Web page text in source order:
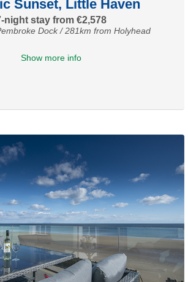
Sunset, Little Haven
night stay from €2,578
Dock / 281km from Holyhead
Show more info